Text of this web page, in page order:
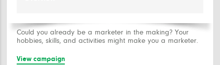
Could you already be a marketer in the making? Your
hobbies, skills, and activities might make you a marketer.
View campaign